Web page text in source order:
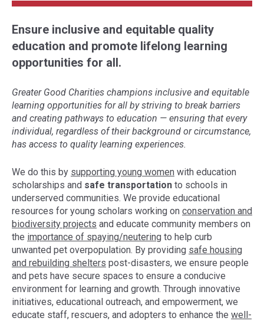
Ensure inclusive and equitable quality
education and promote lifelong learning
opportunities for all.
Greater Good Charities champions inclusive and equitable
learning opportunities for all by striving to break barriers
and creating pathways to education — ensuring that every
individual, regardless of their background or circumstance,
has access to quality learning experiences.
We do this by supporting young women with education
scholarships and safe transportation to schools in
underserved communities. We provide educational
resources for young scholars working on conservation and
biodiversity projects and educate community members on
the importance of spaying/neutering to help curb
unwanted pet overpopulation. By providing safe housing
and rebuilding shelters post-disasters, we ensure people
and pets have secure spaces to ensure a conducive
environment for learning and growth. Through innovative
initiatives, educational outreach, and empowerment, we
educate staff, rescuers, and adopters to enhance the well-